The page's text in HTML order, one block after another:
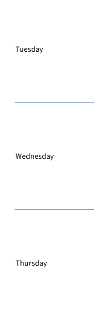
Tuesday
Wednesday
Thursday